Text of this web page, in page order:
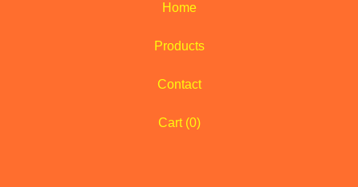
Home
Products
Contact
Cart (0)